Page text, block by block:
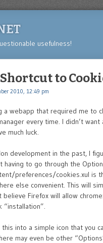
usefulness!
to
2010, 12:49 pm
a webapp that required me
every time. I didn’t
much luck.
development in the past, I
having to go through the
preferences/cookies.xul is
else convenient. This will
believe Firefox will allow
“installation”.
this into a simple icon that you
may even be other